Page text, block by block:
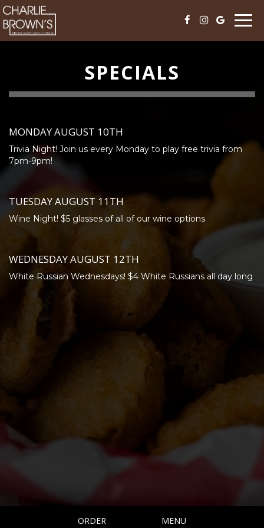
SPECIALS
MONDAY AUGUST 10TH
Trivia Night! Join us every Monday to play free trivia from
7pm-9pm!
TUESDAY AUGUST 11TH
Wine Night! $5 glasses of all of our wine options
WEDNESDAY AUGUST 12TH
White Russian Wednesdays! $4 White Russians all day long